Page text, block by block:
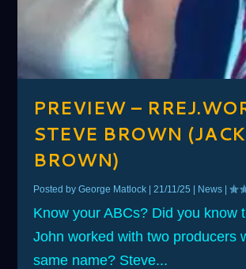
PREVIEW –
STEVE BROWN
BROWN)
Posted byGeorge Matlock | 21/11/25 | News |
Know your ABCs? Did you know
John worked with two producers
same name? Steve...